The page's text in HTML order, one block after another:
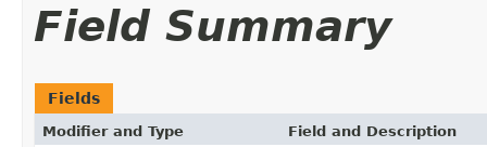
Field Summary
Fields
Modifier and Type Field and Description